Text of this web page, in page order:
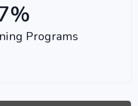
Programs